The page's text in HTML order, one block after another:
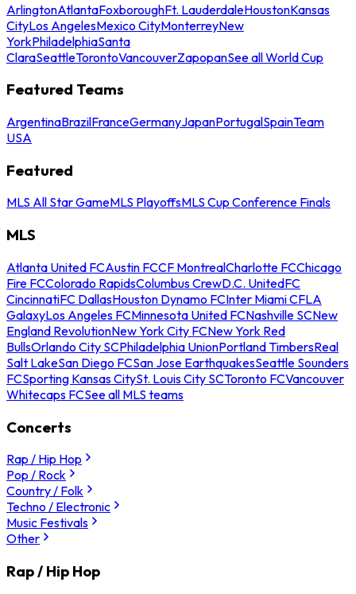
ArlingtonAtlantaFoxboroughFt. LauderdaleHoustonKansas
CityLos AngelesMexico CityMonterreyNew
YorkPhiladelphiaSanta
ClaraSeattleTorontoVancouverZapopanSee all World Cup
Featured Teams
ArgentinaBrazilFranceGermanyJapanPortugalSpainTeam
USA
Featured
MLS All Star GameMLS PlayoffsMLS Cup Conference Finals
MLS
Atlanta United FCAustin FCCF MontrealCharlotte FCChicago
Fire FCColorado RapidsColumbus CrewD.C. UnitedFC
CincinnatiFC DallasHouston Dynamo FCInter Miami CFLA
GalaxyLos Angeles FCMinnesota United FCNashville SCNew
England RevolutionNew York City FCNew York Red
BullsOrlando City SCPhiladelphia UnionPortland TimbersReal
Salt LakeSan Diego FCSan Jose EarthquakesSeattle Sounders
FCSporting Kansas CitySt. Louis City SCToronto FCVancouver
Whitecaps FCSee all MLS teams
Concerts
Rap / Hip Hop
Pop / Rock
Country / Folk
Techno / Electronic
Music Festivals
Other
Rap / Hip Hop